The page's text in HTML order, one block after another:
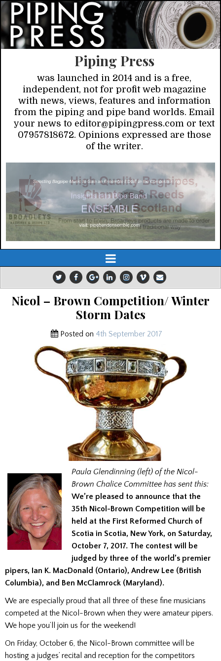
Piping Press
was launched in 2014 and is a free,
independent, not for profit web magazine
with news, views, features and information
from the piping and pipe band worlds. Email
your news to editor@pipingpress.com or text
07957818672. Opinions expressed are those
of the writer.
Nicol – Brown Competition/ Winter
Storm Dates
Posted on 4th September 2017
Paula Glendinning (left) of the Nicol-
Brown Chalice Committee has sent this:
We’re pleased to announce that the
35th Nicol-Brown Competition will be
held at the First Reformed Church of
Scotia in Scotia, New York, on Saturday,
October 7, 2017. The contest will be
judged by three of the world’s premier
pipers, Ian K. MacDonald (Ontario), Andrew Lee (British
Columbia), and Ben McClamrock (Maryland).
We are especially proud that all three of these fine musicians
competed at the Nicol-Brown when they were amateur pipers.
We hope you’ll join us for the weekend!
On Friday, October 6, the Nicol-Brown committee will be
hosting a judges’ recital and reception for the competitors